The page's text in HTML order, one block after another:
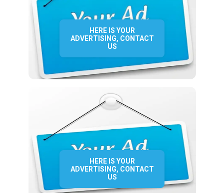
HERE IS YOUR
ADVERTISING, CONTACT
US
HERE IS YOUR
ADVERTISING, CONTACT
US